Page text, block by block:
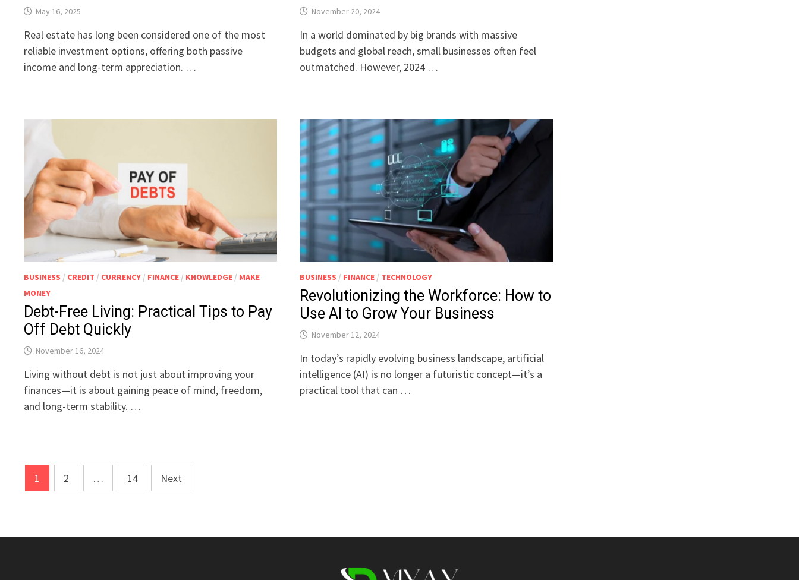
May 16, 2025
Real estate has long been considered one of the most
reliable investment options, offering both passive
income and long-term appreciation. …
November 20, 2024
In a world dominated by big brands with massive
budgets and global reach, small businesses often feel
outmatched. However, 2024 …
BUSINESS / CREDIT / CURRENCY / FINANCE / KNOWLEDGE / MAKE
MONEY
Debt-Free Living: Practical Tips to Pay
Off Debt Quickly
November 16, 2024
Living without debt is not just about improving your
finances—it is about gaining peace of mind, freedom,
and long-term stability. …
BUSINESS / FINANCE / TECHNOLOGY
Revolutionizing the Workforce: How to
Use AI to Grow Your Business
November 12, 2024
In today’s rapidly evolving business landscape, artificial
intelligence (AI) is no longer a futuristic concept—it’s a
practical tool that can …
Posts
pagination
1 2 … 14 Next